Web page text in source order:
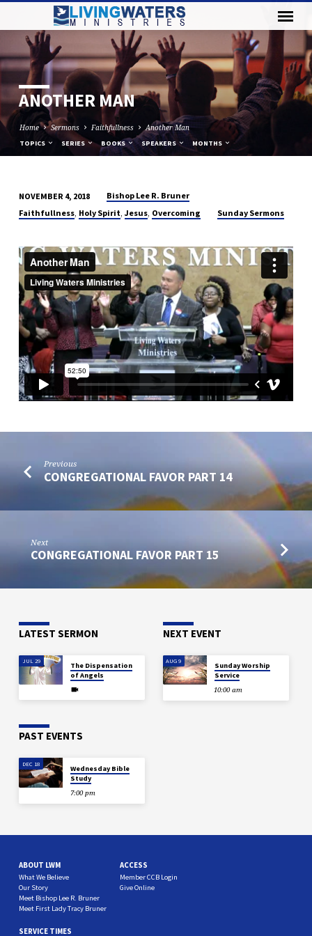
ANOTHER MAN
Home Sermons Faithfullness Another Man
TOPICS SERIES BOOKS SPEAKERS MONTHS
ANOTHER
NOVEMBER 4, 2018
Bishop Lee R. Bruner
Faithfullness, Holy Spirit,Jesus, Overcoming Sunday Sermons
Previous
CONGREGATIONAL FAVOR PART 14
Next
CONGREGATIONAL FAVOR PART 15
LATEST SERMON
JUL 29
The Dispensation
of Angels
NEXT EVENT
AUG 9
Sunday Worship
Service
10:00 am
PAST EVENTS
DEC 18
Wednesday Bible
Study
7:00 pm
ABOUT LWM
What We Believe
Our Story
Meet Bishop Lee R. Bruner
Meet First Lady Tracy Bruner
ACCESS
Member CCB Login
Give Online
SERVICE TIMES